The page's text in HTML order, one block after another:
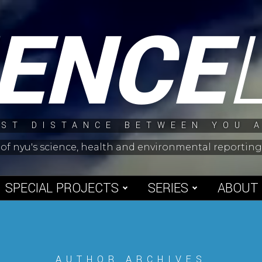
DISTANCE BETWEEN YOU
nyu's science, health and environmental
SPECIAL PROJECTS SERIES ABOUT